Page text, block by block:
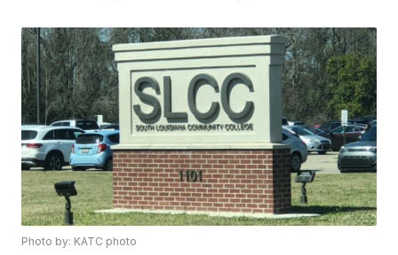
Photo by: KATC photo